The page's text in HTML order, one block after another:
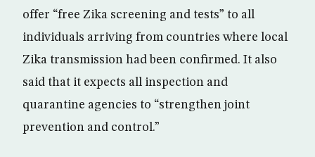
offer “free Zika screening and tests” to all
individuals arriving from countries where local
Zika transmission had been confirmed. It also
said that it expects all inspection and
quarantine agencies to “strengthen joint
prevention and control.”